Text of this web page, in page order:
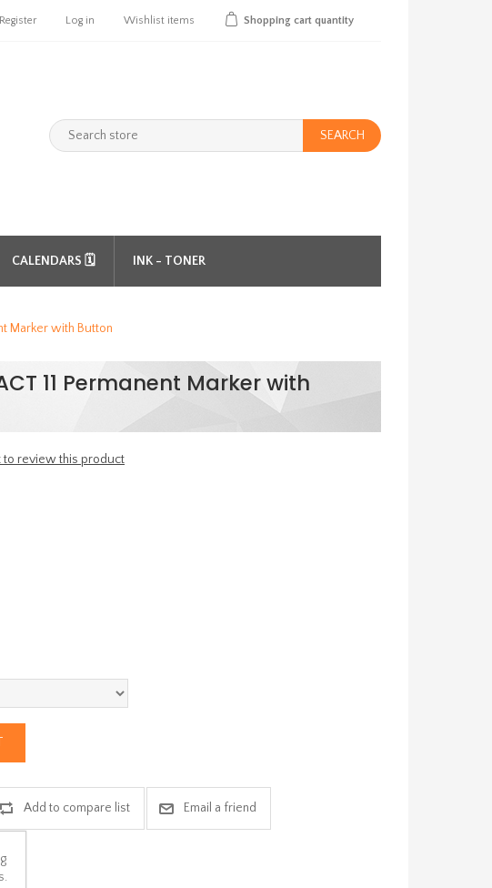
Register Log in Wishlist items Shopping cart quantity
SEARCH
CALENDARS 🗓️ INK - TONER
Marker with Button
11 Permanent Marker with
to review this product
Add to compare list Email a friend